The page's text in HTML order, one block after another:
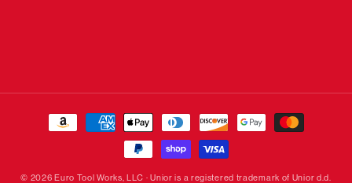
Payment
methods
© 2026 Euro Tool Works, LLC · Unior is a registered trademark of Unior d.d.